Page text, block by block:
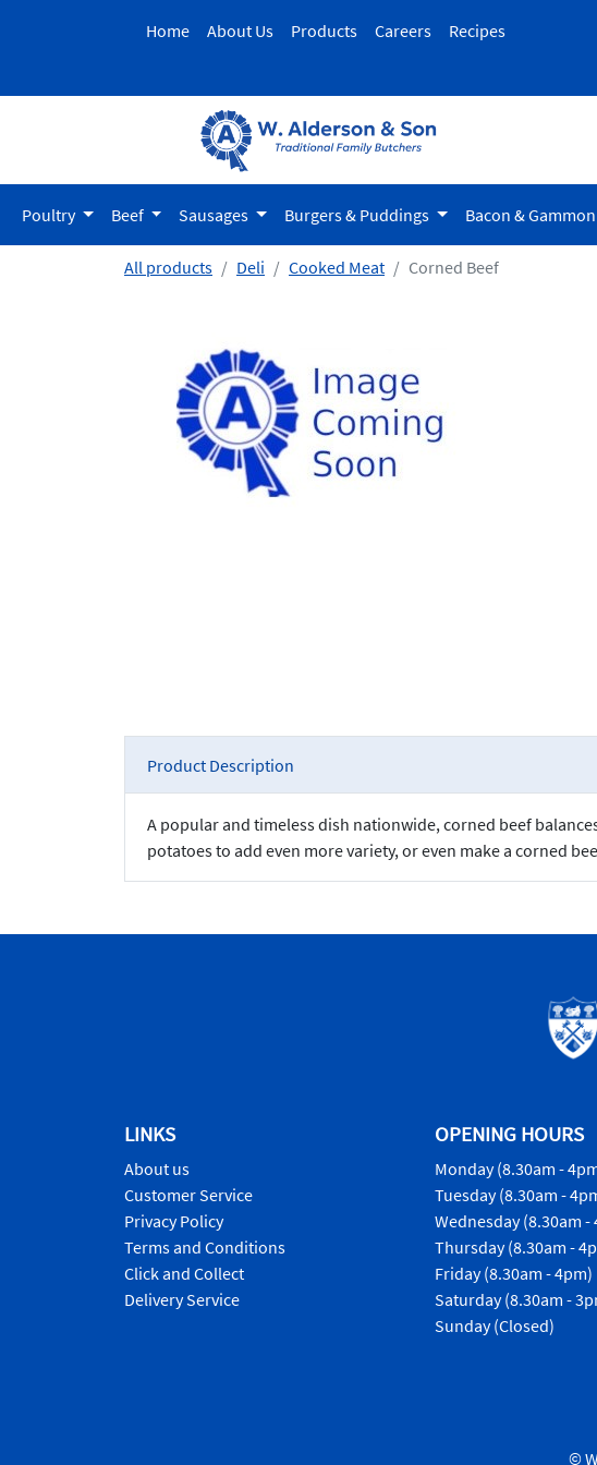
Home About Us Products Careers Recipes
Poultry Beef Sausages Burgers & Puddings Bacon & Gammon
All products Deli Cooked Meat Corned Beef
Product Description
A popular and timeless dish nationwide, corned beef
potatoes to add even more variety, or even make a corned
LINKS
About us
Customer Service
Privacy Policy
Terms and Conditions
Click and Collect
Delivery Service
OPENING HOURS
Monday (8.30am -
Tuesday (8.30am -
Wednesday (8.30am -
Thursday (8.30am -
Friday (8.30am - 4pm)
Saturday (8.30am -
Sunday (Closed)
©